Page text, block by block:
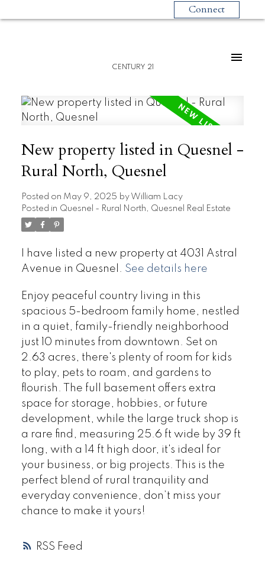
Connect
CENTURY 21
RSS
New property listed in Quesnel -
Rural North, Quesnel
Posted on May 9, 2025 by William Lacy
Posted in Quesnel - Rural North, Quesnel Real Estate
I have listed a new property at 4031 Astral
Avenue in Quesnel. See details here
Enjoy peaceful country living in this
spacious 5-bedroom family home, nestled
in a quiet, family-friendly neighborhood
just 10 minutes from downtown. Set on
2.63 acres, there's plenty of room for kids
to play, pets to roam, and gardens to
flourish. The full basement offers extra
space for storage, hobbies, or future
development, while the large truck shop is
a rare find, measuring 25.6 ft wide by 39 ft
long, with a 14 ft high door, it's ideal for
your business, or big projects. This is the
perfect blend of rural tranquility and
everyday convenience, don’t miss your
chance to make it yours!